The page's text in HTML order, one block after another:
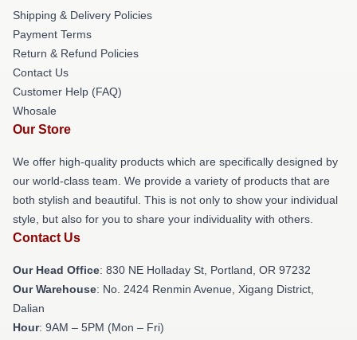
Shipping & Delivery Policies
Payment Terms
Return & Refund Policies
Contact Us
Customer Help (FAQ)
Whosale
Our Store
We offer high-quality products which are specifically designed by
our world-class team. We provide a variety of products that are
both stylish and beautiful. This is not only to show your individual
style, but also for you to share your individuality with others.
Contact Us
Our Head Office: 830 NE Holladay St, Portland, OR 97232
Our Warehouse: No. 2424 Renmin Avenue, Xigang District,
Dalian
Hour: 9AM – 5PM (Mon – Fri)